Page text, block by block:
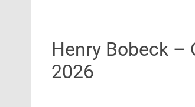
Henry Bobeck –
2026